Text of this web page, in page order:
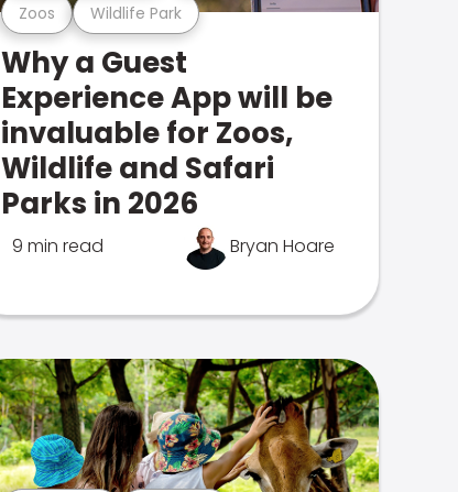
Zoos Wildlife Park
Why a Guest
Experience App will be
invaluable for Zoos,
Wildlife and Safari
Parks in 2026
9 min read Bryan Hoare